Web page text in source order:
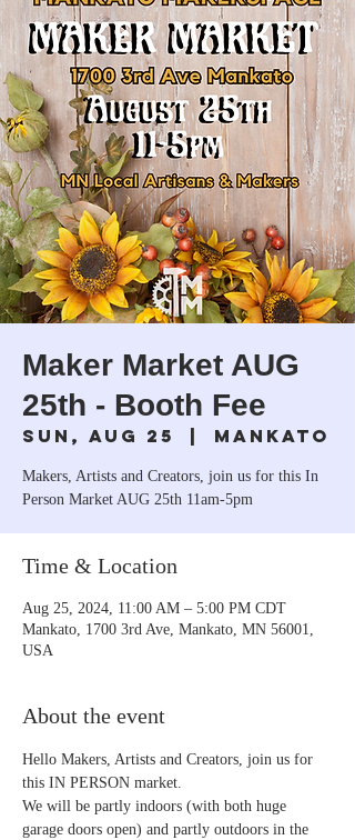
Maker Market AUG
25th - Booth Fee
Sun, Aug 25
  |
Mankato
Makers, Artists and Creators, join us for this In
Person Market AUG 25th 11am-5pm
Time & Location
Aug 25, 2024, 11:00 AM – 5:00 PM CDT
Mankato, 1700 3rd Ave, Mankato, MN 56001,
USA
About the event
Hello Makers, Artists and Creators, join us for
this IN PERSON market.
We will be partly indoors (with both huge
garage doors open) and partly outdoors in the